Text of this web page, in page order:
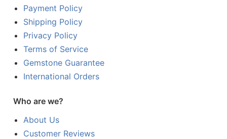
Payment Policy
Shipping Policy
Privacy Policy
Terms of Service
Gemstone Guarantee
International Orders
Who are we?
About Us
Customer Reviews